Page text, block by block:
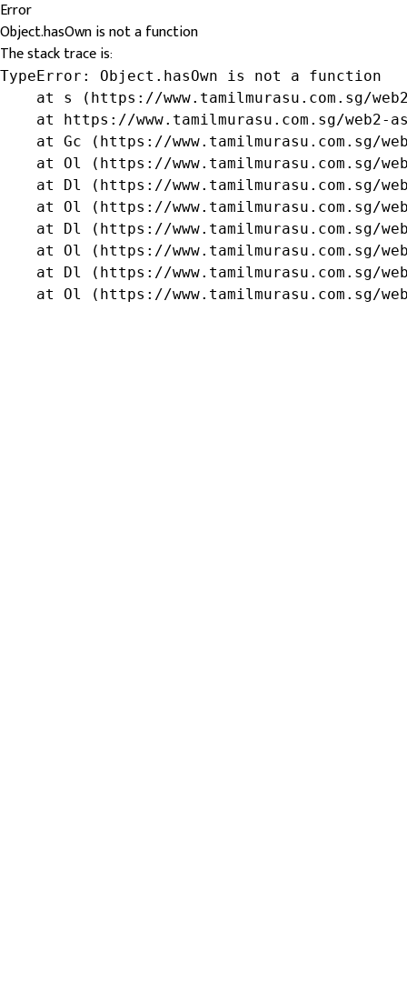
Error
Object.hasOwn is not a function
The stack trace is:
TypeError: Object.hasOwn is not a function
at s (https://www.tamilmurasu.com.sg/
at https://www.tamilmurasu.com.sg/web2-
at Gc (https://www.tamilmurasu.com.sg/
at Ol (https://www.tamilmurasu.com.sg/
at Dl (https://www.tamilmurasu.com.sg/
at Ol (https://www.tamilmurasu.com.sg/
at Dl (https://www.tamilmurasu.com.sg/
at Ol (https://www.tamilmurasu.com.sg/
at Dl (https://www.tamilmurasu.com.sg/
at Ol (https://www.tamilmurasu.com.sg/